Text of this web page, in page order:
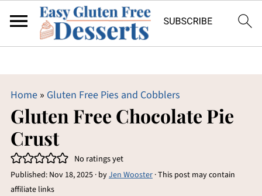
Home» Gluten Free Pies and Cobblers
Gluten Free Chocolate Pie
Crust
No ratings yet
Published: Nov 18, 2025· byJen Wooster· This post may contain
affiliate links